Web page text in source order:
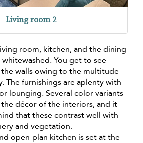
Living room 2
room, kitchen, and the dining
You get to see
walls owing to the multitude
The furnishings are aplenty with
lounging. Several color variants
the décor of the interiors, and it
that these contrast well with
and vegetation.
open-plan kitchen is set at the